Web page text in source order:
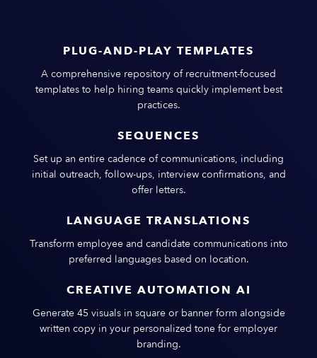
PLUG-AND-PLAY TEMPLATES
A comprehensive repository of recruitment-focused
templates to help hiring teams quickly implement best
practices.
SEQUENCES
Set up an entire cadence of communications, including
initial outreach, follow-ups, interview confirmations, and
offer letters.
LANGUAGE TRANSLATIONS
Transform employee and candidate communications into
preferred languages based on location.
CREATIVE AUTOMATION AI
Generate 45 visuals in square or banner form alongside
written copy in your personalized tone for employer
branding.